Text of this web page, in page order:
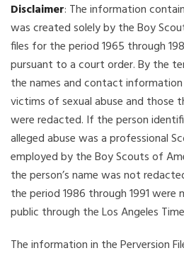
Disclaimer: The information
was created solely by the Boy
files for the period 1965 through
pursuant to a court order. By the
the names and contact
victims of sexual abuse and those
were redacted. If the person
alleged abuse was a professional
employed by the Boy Scouts of
the person’s name was not
the period 1986 through 1991 were
public through the Los Angeles
The information in the Perversion